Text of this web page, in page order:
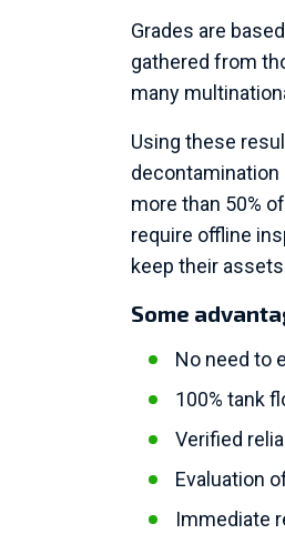
Grades are
gathered from
many
Using these
decontamination
more than 50%
require offline
keep their
Some
No need to
100% tank
Verified
Evaluation
Immediate